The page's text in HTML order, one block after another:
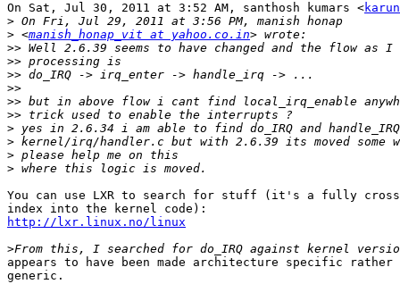
On Sat, Jul 30, 2011 at 3:52 AM, santhosh kumars <
>
> <manish_honap_vit at yahoo.co.in
>>
>>
>>
>>
>>
>>
>
>
>
>
You can use LXR to search for stuff (it's a fully cross
http://lxr.linux.no/linux
>
appears to have been made architecture specific rather
generic.